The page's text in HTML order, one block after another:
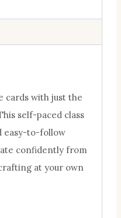
cards with just the
self-paced class
easy-to-follow
confidently from
at your own